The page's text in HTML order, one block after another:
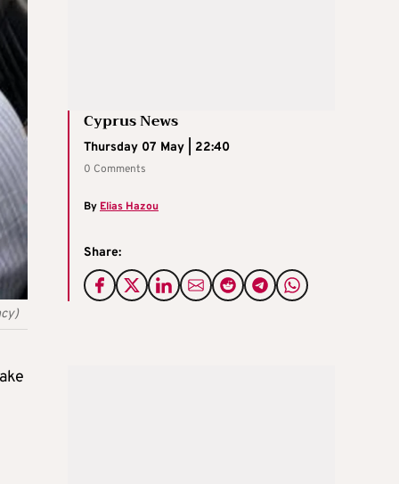
Cyprus News
Thursday 07 May | 22:40
0 Comments
ByElias Hazou
Share: